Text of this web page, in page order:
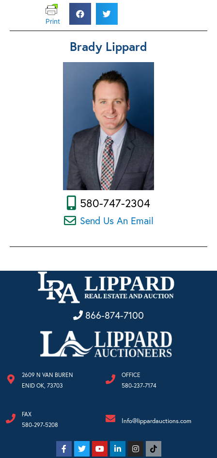
Print
Brady Lippard
580-747-2304
Send Us An Email
866-874-7100
2609 N VAN BUREN
ENID OK, 73703
OFFICE
580-237-7174
FAX
580-297-5208
Info@lippardauctions.com